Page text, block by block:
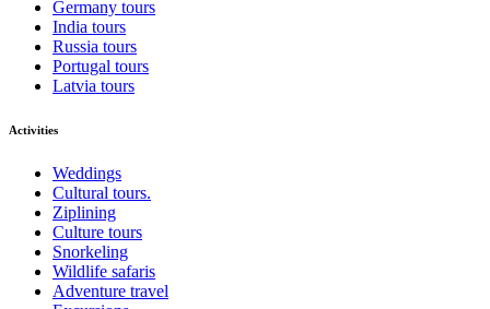
Germany tours
India tours
Russia tours
Portugal tours
Latvia tours
Activities
Weddings
Cultural tours.
Ziplining
Culture tours
Snorkeling
Wildlife safaris
Adventure travel